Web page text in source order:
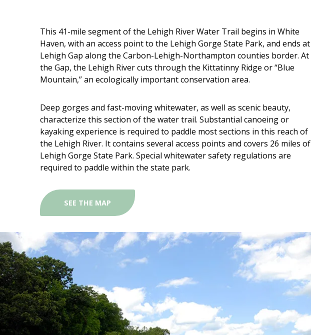
This 41-mile segment of the Lehigh River Water Trail begins in White
Haven, with an access point to the Lehigh Gorge State Park, and ends at
Lehigh Gap along the Carbon-Lehigh-Northampton counties border. At
the Gap, the Lehigh River cuts through the Kittatinny Ridge or “Blue
Mountain,” an ecologically important conservation area.
Deep gorges and fast-moving whitewater, as well as scenic beauty,
characterize this section of the water trail. Substantial canoeing or
kayaking experience is required to paddle most sections in this reach of
the Lehigh River. It contains several access points and covers 26 miles of
Lehigh Gorge State Park. Special whitewater safety regulations are
required to paddle within the state park.
SEE THE MAP